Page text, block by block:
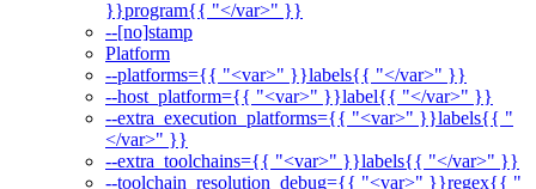
}}program{{ "</var>" }}
--[no]stamp
Platform
--platforms={{ "<var>" }}labels{{ "</var>" }}
--host_platform={{ "<var>" }}label{{ "</var>" }}
--extra_execution_platforms={{ "<var>" }}labels{{ "
</var>" }}
--extra_toolchains={{ "<var>" }}labels{{ "</var>" }}
--toolchain_resolution_debug={{ "<var>" }}regex{{ "